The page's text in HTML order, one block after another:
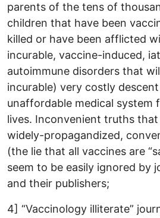
parents of the tens of
children that have been
killed or have been afflicted
incurable, vaccine-induced,
autoimmune disorders that
incurable) very costly
unaffordable medical system
lives. Inconvenient truths
widely-propagandized,
(the lie that all vaccines are
seem to be easily ignored by
and their publishers;
4] “Vaccinology illiterate”